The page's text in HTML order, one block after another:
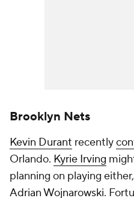
Brooklyn Nets
Kevin Durant recently
Orlando. Kyrie Irving
planning on playing either,
Adrian Wojnarowski.